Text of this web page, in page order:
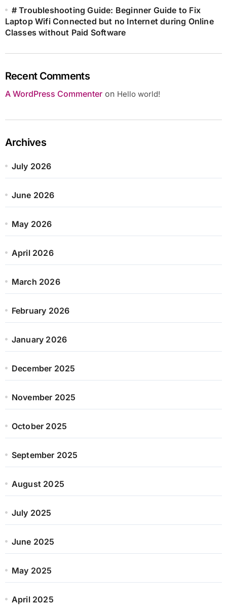
# Troubleshooting Guide: Beginner Guide to Fix
Laptop Wifi Connected but no Internet during Online
Classes without Paid Software
Recent Comments
A WordPress Commenteron Hello world!
Archives
July 2026
June 2026
May 2026
April 2026
March 2026
February 2026
January 2026
December 2025
November 2025
October 2025
September 2025
August 2025
July 2025
June 2025
May 2025
April 2025